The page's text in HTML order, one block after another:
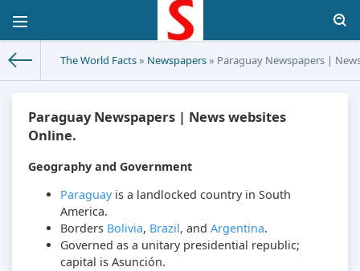
The World Facts» Newspapers» Paraguay Newspapers |
Paraguay Newspapers | News websites
Online.
Geography and Government
Paraguayis a landlocked country in South
America.
Borders Bolivia, Brazil, and Argentina.
Governed as a unitary presidential republic;
capital is Asunción.